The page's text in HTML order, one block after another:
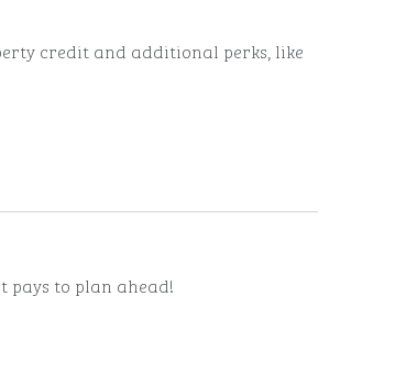
credit and additional perks, like
pays to plan ahead!